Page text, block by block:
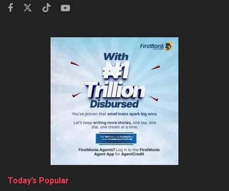
Today’s Popular